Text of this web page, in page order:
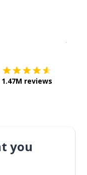
1.47M reviews
you